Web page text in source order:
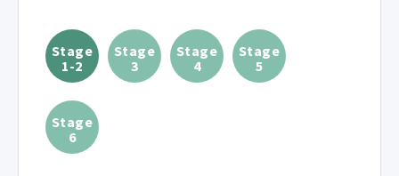
Stage
1-2
Stage
3
Stage
4
Stage
5
Stage
6